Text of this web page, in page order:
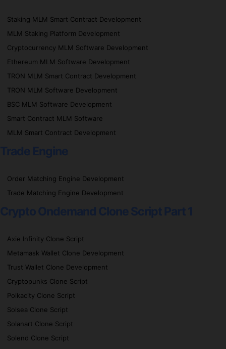
Staking MLM Smart Contract Development
MLM Staking Platform Development
Cryptocurrency MLM Software Development
Ethereum MLM Software Development
TRON MLM Smart Contract Development
TRON MLM Software Development
BSC MLM Software Development
Smart Contract MLM Software
MLM Smart Contract Development
Trade Engine
Order Matching Engine Development
Trade Matching Engine Development
Crypto Ondemand Clone Script Part 1
Axie Infinity Clone Script
Metamask Wallet Clone Development
Trust Wallet Clone Development
Cryptopunks Clone Script
Polkacity Clone Script
Solsea Clone Script
Solanart Clone Script
Solend Clone Script